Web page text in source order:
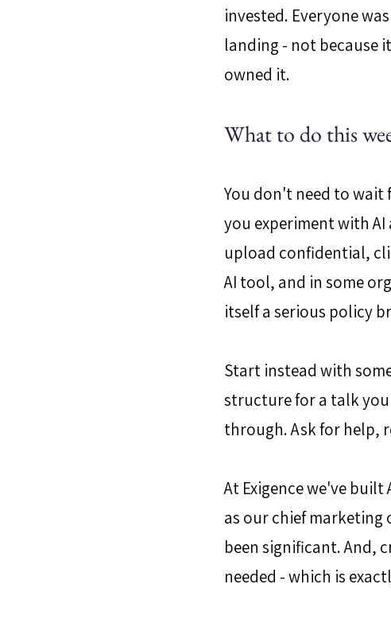
invested. Everyone
landing - not because
owned it.
What to do this
You don't need to
you experiment with
upload confidential,
AI tool, and in some
itself a serious policy
Start instead with
structure for a talk
through. Ask for help,
At Exigence we've
as our chief
been significant. And,
needed - which is